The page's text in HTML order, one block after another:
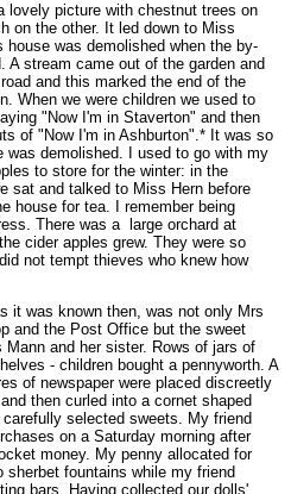
lovely picture with chestnut trees on
on the other. It led down to Miss
house was demolished when the by-
A stream came out of the garden and
and this marked the end of the
When we were children we used to
"Now I'm in Staverton" and then
of "Now I'm in Ashburton".* It was so
was demolished. I used to go with my
to store for the winter: in the
sat and talked to Miss Hern before
house for tea. I remember being
There was a large orchard at
cider apples grew. They were so
not tempt thieves who knew how
it was known then, was not only Mrs
and the Post Office but the sweet
and her sister. Rows of jars of
- children bought a pennyworth. A
of newspaper were placed discreetly
then curled into a cornet shaped
selected sweets. My friend
on a Saturday morning after
money. My penny allocated for
sherbet fountains while my friend
bars. Having collected our dolls'